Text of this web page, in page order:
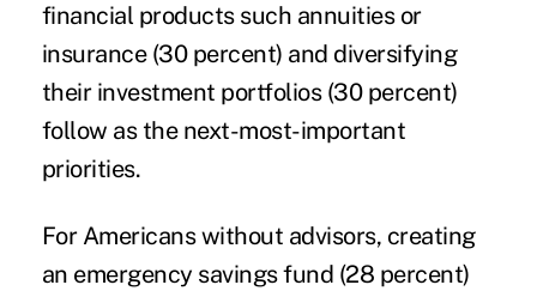
financial products such annuities or
insurance (30 percent) and diversifying
their investment portfolios (30 percent)
follow as the next-most-important
priorities.
For Americans without advisors, creating
an emergency savings fund (28 percent)